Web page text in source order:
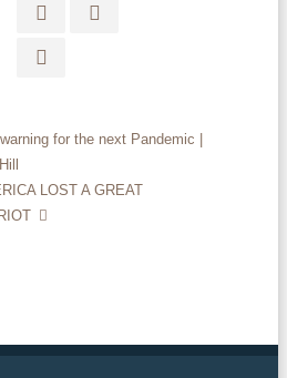
for the next Pandemic |
LOST A GREAT